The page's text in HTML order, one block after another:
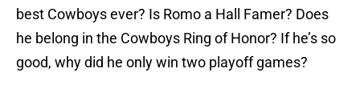
best Cowboys ever? Is Romo a Hall Famer? Does
he belong in the Cowboys Ring of Honor? If he’s so
good, why did he only win two playoff games?